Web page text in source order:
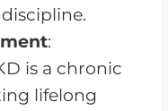
:
is a chronic
lifelong